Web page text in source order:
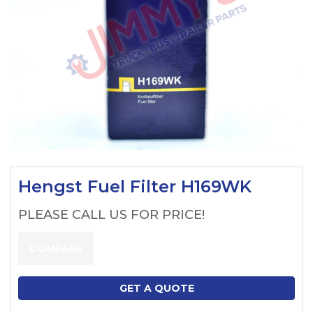
Hengst Fuel Filter H169WK
PLEASE CALL US FOR PRICE!
GET A QUOTE